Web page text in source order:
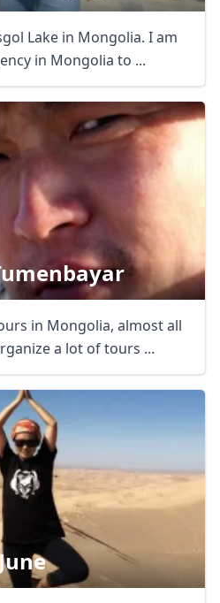
Lake in Mongolia. I am
in Mongolia to ...
in Mongolia, almost all
a lot of tours ...